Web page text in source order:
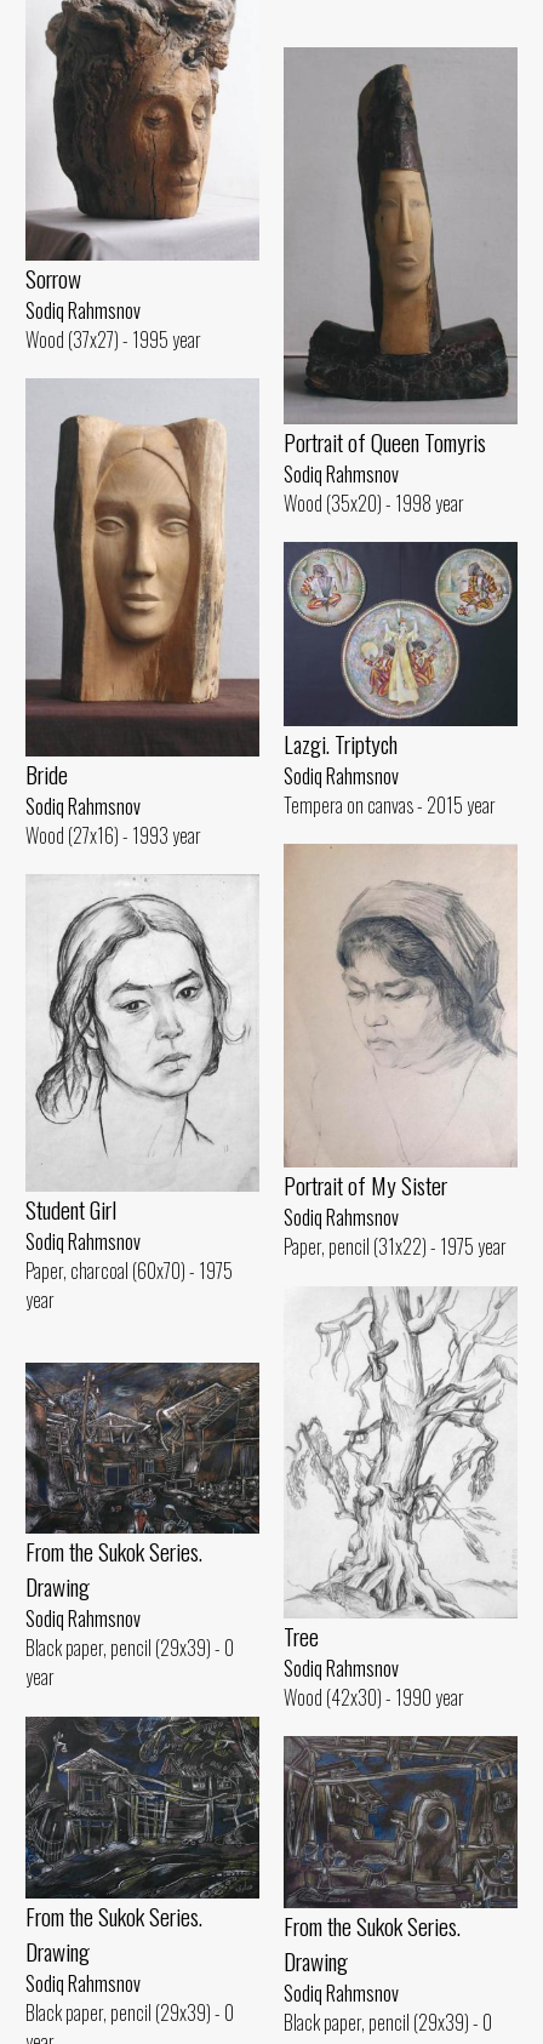
Sorrow
Sodiq Rahmsnov
Wood (37x27) - 1995 year
Portrait of Queen Tomyris
Sodiq Rahmsnov
Wood (35x20) - 1998 year
Bride
Sodiq Rahmsnov
Wood (27x16) - 1993 year
Lazgi. Triptych
Sodiq Rahmsnov
Tempera on canvas - 2015 year
Portrait of My Sister
Sodiq Rahmsnov
Paper, pencil (31x22) - 1975 year
Student Girl
Sodiq Rahmsnov
Paper, charcoal (60x70) - 1975
year
Tree
Sodiq Rahmsnov
Wood (42x30) - 1990 year
From the Sukok Series.
Drawing
Sodiq Rahmsnov
Black paper, pencil (29x39) - 0
year
From the Sukok Series.
Drawing
Sodiq Rahmsnov
Black paper, pencil (29x39) - 0
From the Sukok Series.
Drawing
Sodiq Rahmsnov
Black paper, pencil (29x39) - 0